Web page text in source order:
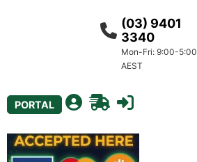
(03) 9401
3340
Mon-Fri: 9:00-5:00
AEST
PORTAL